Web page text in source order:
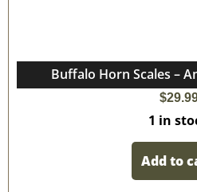
Buffalo Horn Scales –
$
1 in
Add to